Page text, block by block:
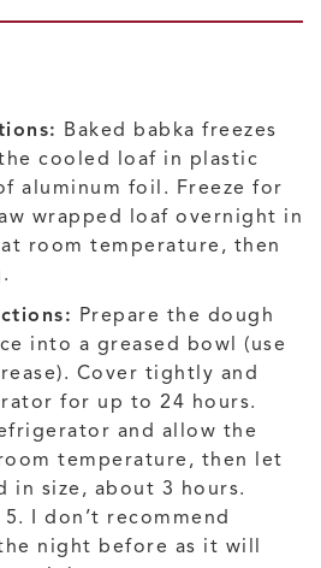
Baked babka freezes
cooled loaf in plastic
aluminum foil. Freeze for
wrapped loaf overnight in
room temperature, then
Prepare the dough
into a greased bowl (use
Cover tightly and
for up to 24 hours.
and allow the
temperature, then let
size, about 3 hours.
I don’t recommend
night before as it will